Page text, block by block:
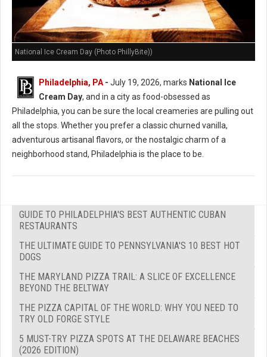
National Ice Cream Day (Photo PhillyBite))
Philadelphia, PA - July 19, 2026, marks National Ice
Cream Day, and in a city as food-obsessed as
Philadelphia, you can be sure the local creameries are pulling out
all the stops. Whether you prefer a classic churned vanilla,
adventurous artisanal flavors, or the nostalgic charm of a
neighborhood stand, Philadelphia is the place to be.
GUIDE TO PHILADELPHIA'S BEST AUTHENTIC CUBAN
RESTAURANTS
THE ULTIMATE GUIDE TO PENNSYLVANIA'S 10 BEST HOT
DOGS
THE MARYLAND PIZZA TRAIL: A SLICE OF EXCELLENCE
BEYOND THE BELTWAY
THE PIZZA CAPITAL OF THE WORLD: WHY YOU NEED TO
TRY OLD FORGE STYLE
5 MUST-TRY PIZZA SPOTS AT THE DELAWARE BEACHES
(2026 EDITION)